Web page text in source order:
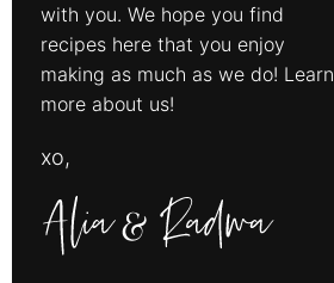
with you. We hope you find
recipes here that you enjoy
making as much as we do! Learn
more about us!
xo,